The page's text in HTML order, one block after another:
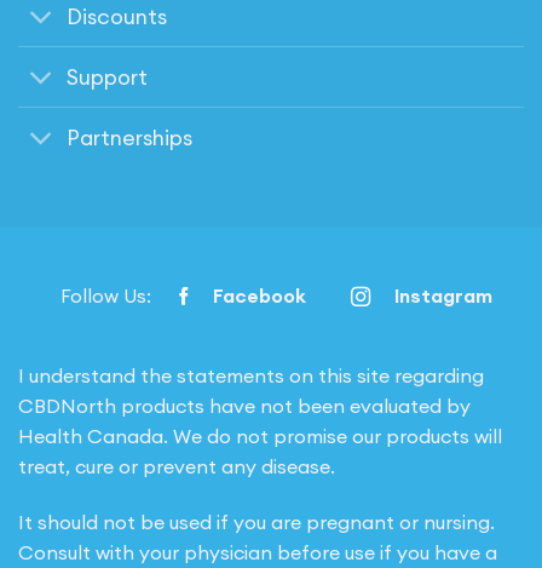
Discounts
Support
Partnerships
Follow Us: Facebook Instagram
I understand the statements on this site regarding
CBDNorth products have not been evaluated by
Health Canada. We do not promise our products will
treat, cure or prevent any disease.
It should not be used if you are pregnant or nursing.
Consult with your physician before use if you have a